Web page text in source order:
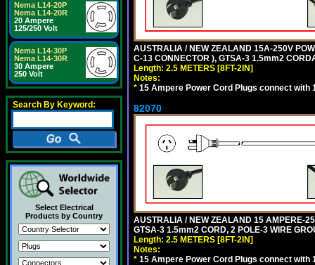
Nema L14-20P
Nema L14-20R
20 Ampere
125/250 Volt
Nema L14-30P
Nema L14-30R
30 Ampere
250 Volt
Search By Keyword:
Select Electrical
Products by Country
AUSTRALIA / NEW ZEALAND 15A-250V
C-13 CONNECTOR ), GTSA-3 1.5mm2
Length: 2.5 METERS [8FT-2IN]
Notes:
* 15 Ampere Power Cord Plugs connect
82070
AUSTRALIA / NEW ZEALAND 15 AMPERE-
GTSA-3 1.5mm2 CORD, 2 POLE-3 WIRE
Length: 2.5 METERS [8FT-2IN]
Notes:
* 15 Ampere Power Cord Plugs connect